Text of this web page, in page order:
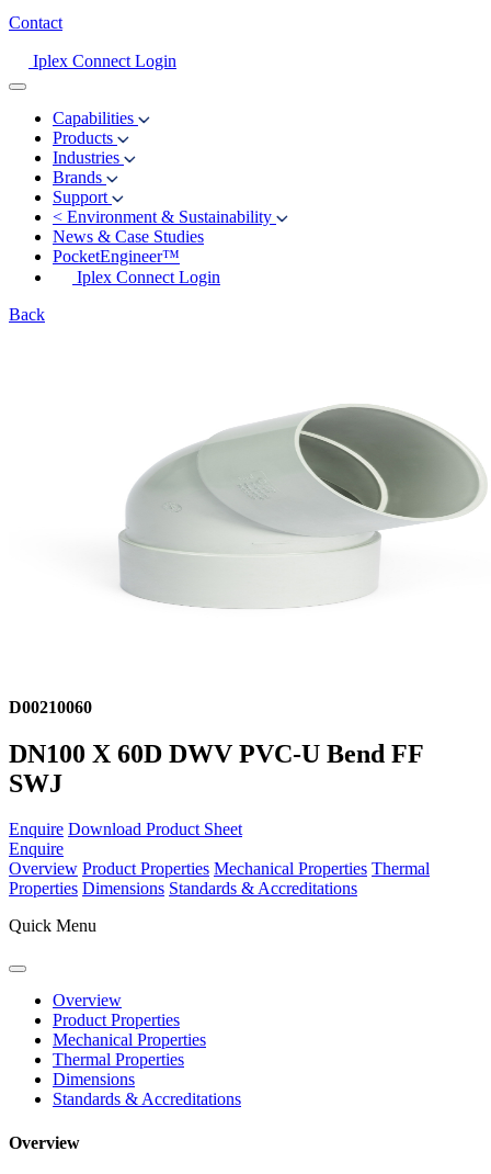
Contact
Iplex Connect Login
Capabilities
Products
Industries
Brands
Support
< Environment & Sustainability
News & Case Studies
PocketEngineer™
Iplex Connect Login
Back
D00210060
DN100 X 60D DWV PVC-U Bend FF
SWJ
Enquire Download Product Sheet
Enquire
Overview Product Properties Mechanical Properties Thermal
Properties Dimensions Standards & Accreditations
Quick Menu
Overview
Product Properties
Mechanical Properties
Thermal Properties
Dimensions
Standards & Accreditations
Overview